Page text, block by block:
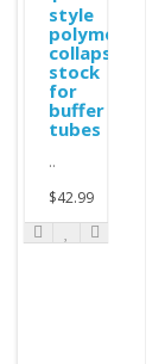
style
polymer
collapsible
stock
for
buffer
tubes
..
$42.99